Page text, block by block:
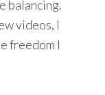
balancing.
videos, I
freedom I